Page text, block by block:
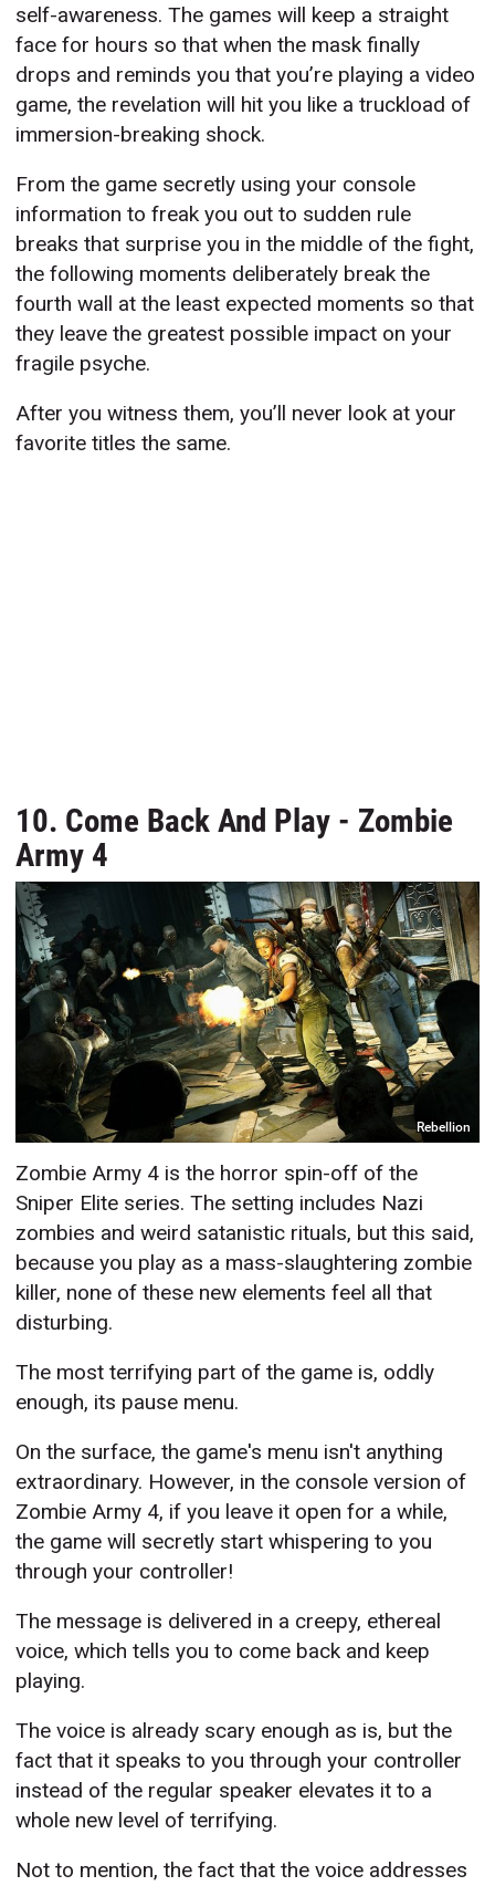
self-awareness. The games will keep a straight
face for hours so that when the mask finally
drops and reminds you that you’re playing a video
game, the revelation will hit you like a truckload of
immersion-breaking shock.
From the game secretly using your console
information to freak you out to sudden rule
breaks that surprise you in the middle of the fight,
the following moments deliberately break the
fourth wall at the least expected moments so that
they leave the greatest possible impact on your
fragile psyche.
After you witness them, you’ll never look at your
favorite titles the same.
10. Come Back And Play - Zombie
Army 4
Rebellion
Zombie Army 4 is the horror spin-off of the
Sniper Elite series. The setting includes Nazi
zombies and weird satanistic rituals, but this said,
because you play as a mass-slaughtering zombie
killer, none of these new elements feel all that
disturbing.
The most terrifying part of the game is, oddly
enough, its pause menu.
On the surface, the game's menu isn't anything
extraordinary. However, in the console version of
Zombie Army 4, if you leave it open for a while,
the game will secretly start whispering to you
through your controller!
The message is delivered in a creepy, ethereal
voice, which tells you to come back and keep
playing.
The voice is already scary enough as is, but the
fact that it speaks to you through your controller
instead of the regular speaker elevates it to a
whole new level of terrifying.
Not to mention, the fact that the voice addresses